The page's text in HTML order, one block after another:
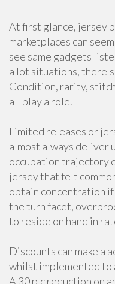
At first glance, jersey
marketplaces can
see same gadgets
a lot situations,
Condition, rarity,
all play a role.
Limited releases or
almost always deliver
occupation trajectory
jersey that felt
obtain concentration
the turn facet,
to reside on hand in
Discounts can make a
whilst implemented
A 30 p.c reduction on